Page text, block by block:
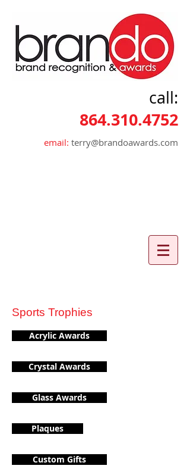
call:
864.310.4752
email: terry@brandoawards.com
Sports Trophies
Acrylic Awards
Crystal Awards
Glass Awards
Plaques
Custom Gifts